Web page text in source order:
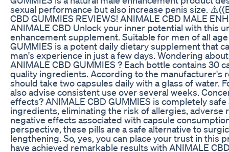
sexual performance but also increase penis size.
CBD GUMMIES REVIEWS! ANIMALE CBD MALE
ANIMALE CBD Unlock your inner potential with this
enhancement supplement. Suitable for men of all
GUMMIES is a potent daily dietary supplement that
man's experience in just a few days. Wondering
ANIMALE CBD GUMMIES ? Each bottle contains 30
quality ingredients. According to the manufacturer's
should take two capsules daily with a glass of water.
also advise consistent use over several weeks.
effects? ANIMALE CBD GUMMIES is completely
ingredients, eliminating the risk of allergies, adverse
negative effects associated with capsule
perspective, these pills are a safe alternative to
lengthening. So, yes, you can place your trust in this
have achieved remarkable results with ANIMALE